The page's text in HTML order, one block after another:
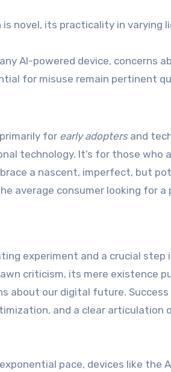
is novel, its practicality in varying
AI-powered device, concerns
for misuse remain pertinent
for early adoptersand
technology. It’s for those
a nascent, imperfect, but
average consumer looking for a
experiment and a crucial
criticism, its mere existence
about our digital future. Success
and a clear articulation
pace, devices like the